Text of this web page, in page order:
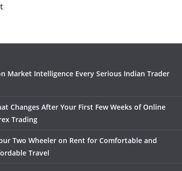
Market Intelligence Every Serious Indian Trader
Changes After Your First Few Weeks of Online
Trading
Two Wheeler on Rent for Comfortable and
Travel